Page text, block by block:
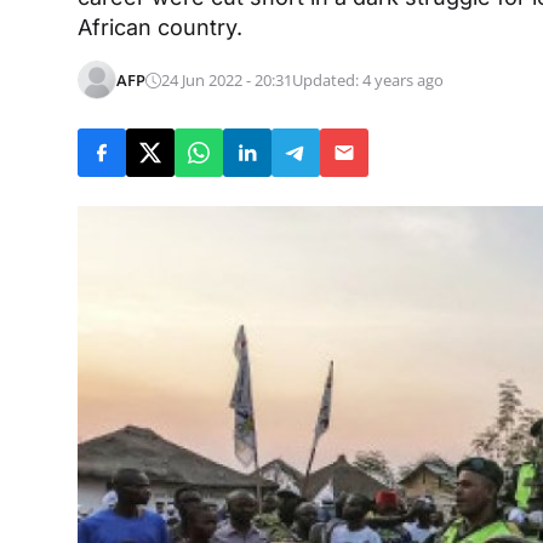
African country.
AFP 24 Jun 2022 - 20:31Updated: 4 years ago